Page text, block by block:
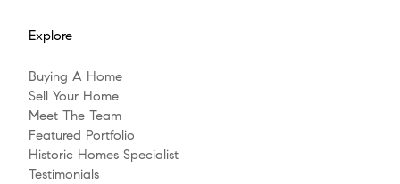
Explore
Buying A Home
Sell Your Home
Meet The Team
Featured Portfolio
Historic Homes Specialist
Testimonials